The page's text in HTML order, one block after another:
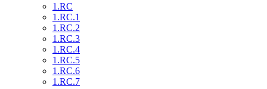
1.RC
1.RC.1
1.RC.2
1.RC.3
1.RC.4
1.RC.5
1.RC.6
1.RC.7